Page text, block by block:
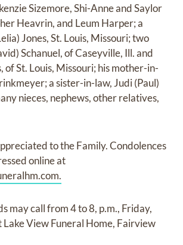
Sizemore, Shi-Anne and Saylor
Heavrin, and Leum Harper; a
Jones, St. Louis, Missouri; two
Schanuel, of Caseyville, Ill. and
of St. Louis, Missouri; his mother-in-
a sister-in-law, Judi (Paul)
nieces, nephews, other relatives,
to the Family. Condolences
online at
may call from 4 to 8, p.m., Friday,
Lake View Funeral Home, Fairview